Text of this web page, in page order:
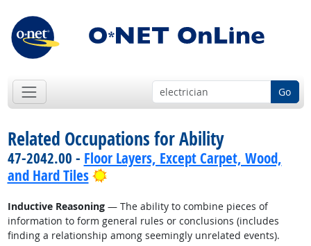
Go
Related Occupations for Ability
47-2042.00 - Floor Layers, Except Carpet, Wood,
and Hard Tiles
Bright Outlook
Inductive Reasoning— The ability to combine pieces of
information to form general rules or conclusions (includes
finding a relationship among seemingly unrelated events).